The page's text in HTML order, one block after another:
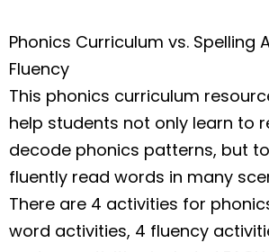
Phonics Curriculum vs. Spelling
Fluency
This phonics curriculum
help students not only learn to
decode phonics patterns, but
fluently read words in many
There are 4 activities for
word activities, 4 fluency